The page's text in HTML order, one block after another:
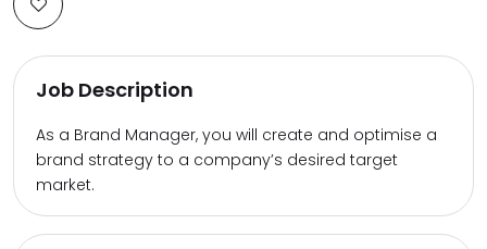
Job Description
As a Brand Manager, you will create and optimise a
brand strategy to a company’s desired target
market.